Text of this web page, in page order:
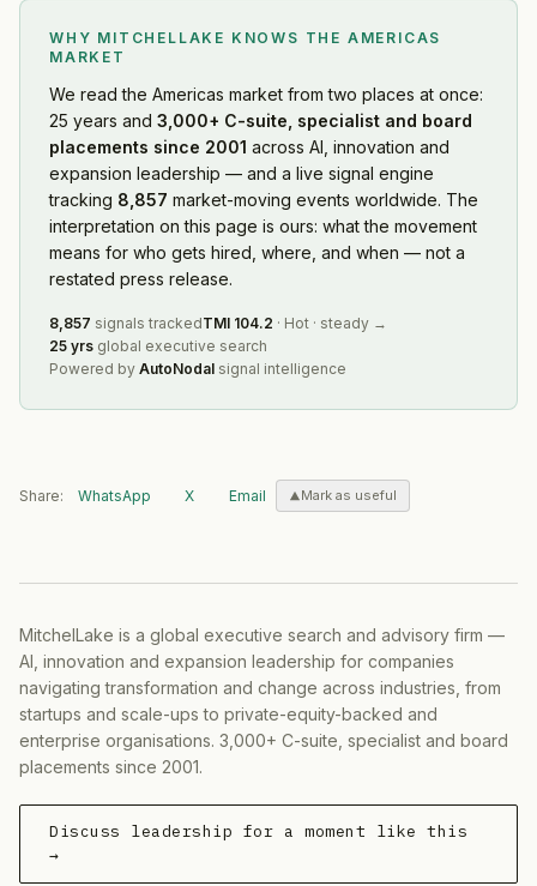
WHY MITCHELLAKE KNOWS THE AMERICAS
MARKET
We readthe Americas market from two places at once:
25 years and 3,000+ C-suite, specialist and board
placements since 2001 across AI, innovation and
expansion leadership — and a live signal engine
tracking 8,857 market-moving events worldwide. The
interpretation on this page is ours: what the movement
means for who gets hired, where, and when — not a
restated press release.
8,857 signals trackedTMI 104.2 · Hot · steady →
25 yrs global executive search
Powered by AutoNodal signal intelligence
Share: WhatsApp X Email Mark as useful
MitchelLake is a global executive search and advisory firm —
AI, innovation and expansion leadership for companies
navigating transformation and change across industries, from
startups and scale-ups to private-equity-backed and
enterprise organisations. 3,000+ C-suite, specialist and board
placements since 2001.
Discuss leadership for a moment like this
→